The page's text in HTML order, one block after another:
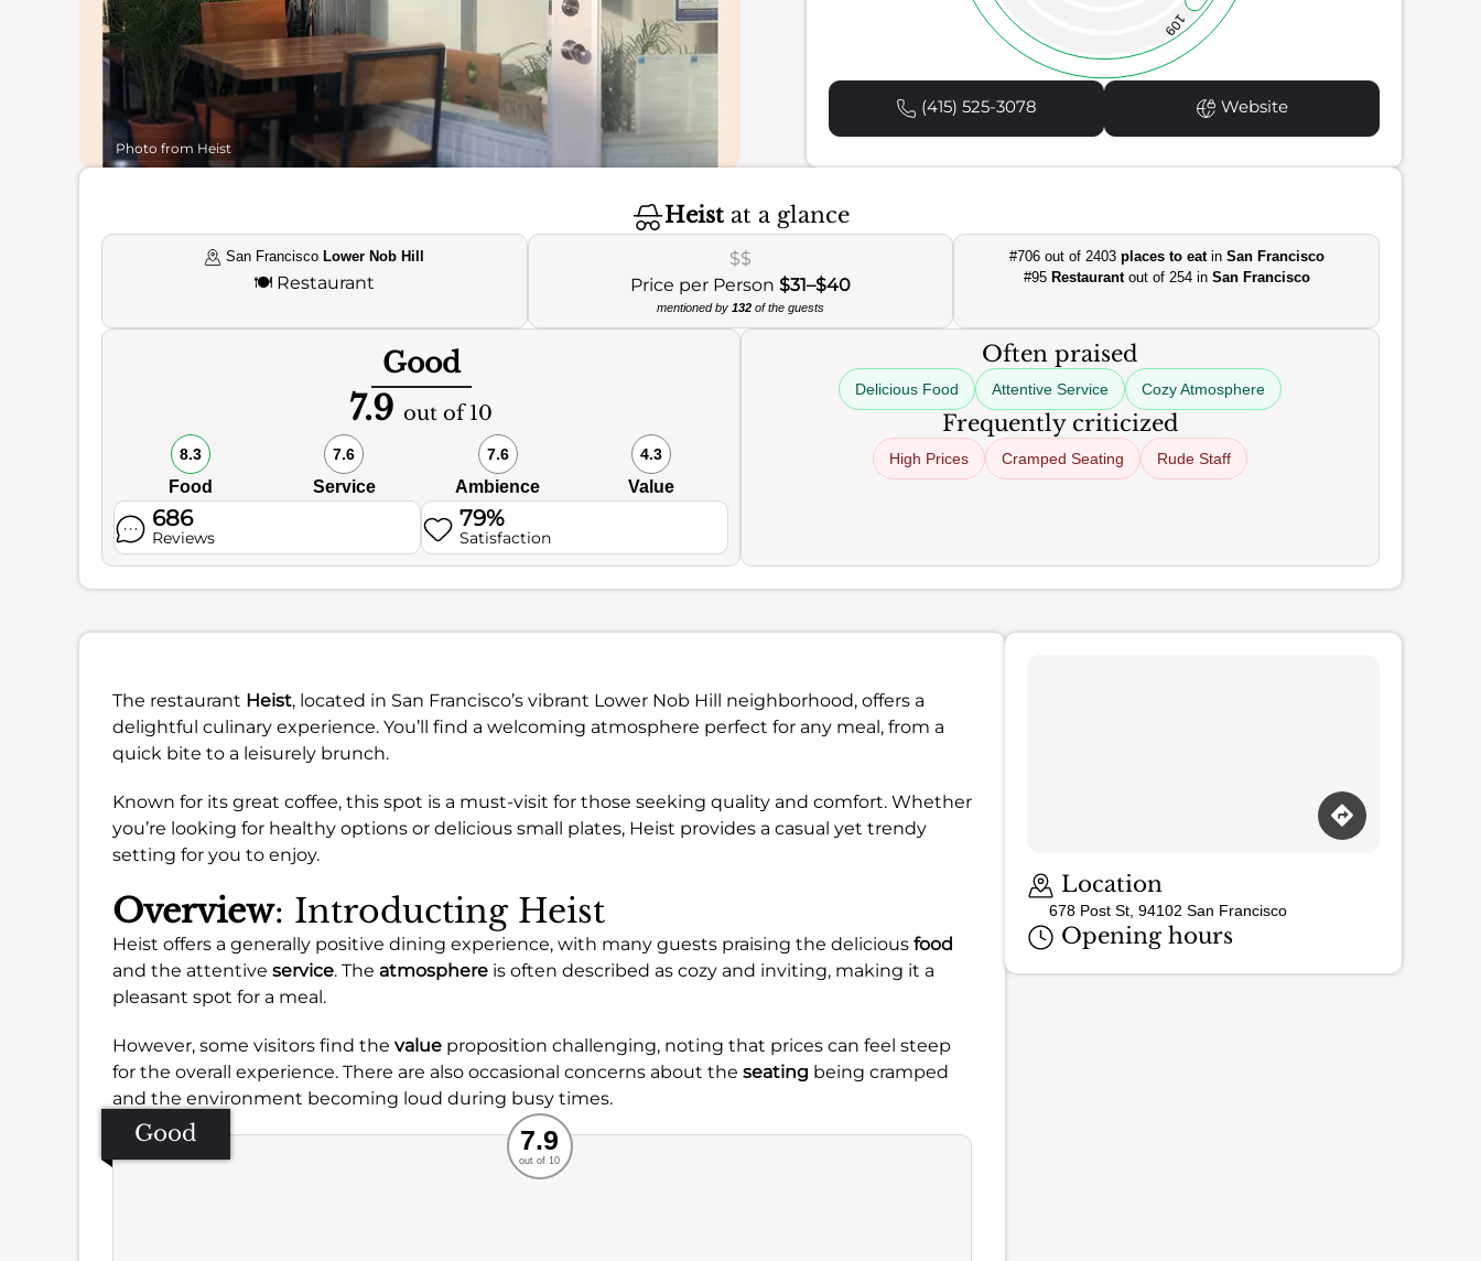
Photo from Heist
109
(415) 525-3078 Website
Heist at a glance
San Francisco Lower Nob Hill
🍽️ Restaurant
$$
Price per Person $31–$40
mentioned by 132of the guests
#706 out of 2403 places to eatin San Francisco
#95 Restaurantout of 254 in San Francisco
Good
7.9 out of 10
8.3
Food
7.6
Service
7.6
Ambience
4.3
Value
686
Reviews
79%
Satisfaction
Often praised
Delicious Food Attentive Service Cozy Atmosphere
Frequently criticized
High Prices Cramped Seating Rude Staff
The restaurant Heist, located in San Francisco’s vibrant Lower Nob Hill neighborhood, offers a
delightful culinary experience. You’ll find a welcoming atmosphere perfect for any meal, from a
quick bite to a leisurely brunch.
Known for its great coffee, this spot is a must-visit for those seeking quality and comfort. Whether
you’re looking for healthy options or delicious small plates, Heist provides a casual yet trendy
setting for you to enjoy.
Overview: Introducting Heist
Heist offers a generally positive dining experience, with many guests praising the delicious food
and the attentive service. The atmosphere is often described as cozy and inviting, making it a
pleasant spot for a meal.
However, some visitors find the value proposition challenging, noting that prices can feel steep
for the overall experience. There are also occasional concerns about the seating being cramped
and the environment becoming loud during busy times.
Good Recommended
Service
Ambience
Food
7.9
out of 10
Location
678 Post St, 94102 San Francisco
Opening hours